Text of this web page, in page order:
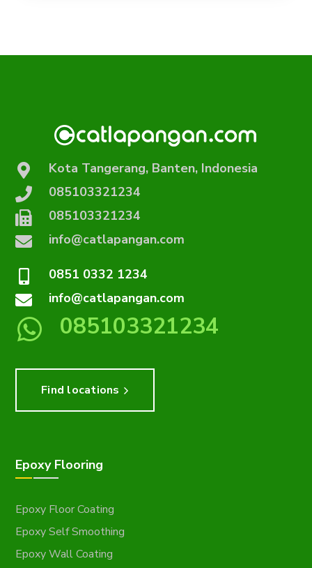
Kota Tangerang, Banten, Indonesia
085103321234
085103321234
info@catlapangan.com
0851 0332 1234
info@catlapangan.com
085103321234
Find locations
Epoxy Flooring
Epoxy Floor Coating
Epoxy Self Smoothing
Epoxy Wall Coating